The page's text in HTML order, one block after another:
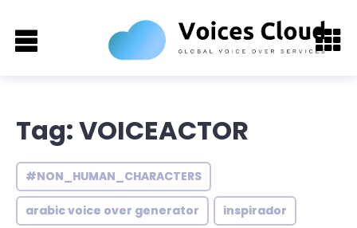
Tag: VOICEACTOR
#NON_HUMAN_CHARACTERS
arabic voice over generator inspirador